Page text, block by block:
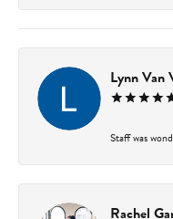
Lynn Van
Staff was
Rachel